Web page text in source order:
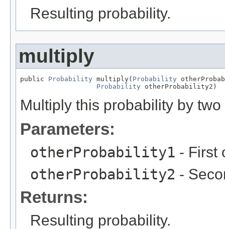
Resulting probability.
multiply
public Probability multiply( Probability
Probability otherProbability2)
Multiply this probability by two
Parameters:
otherProbability1 - First
otherProbability2 -
Returns:
Resulting probability.